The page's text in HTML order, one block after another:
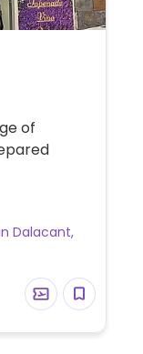
of
Dalacant,